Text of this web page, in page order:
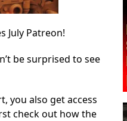
July Patreon!
be surprised to see
you also get access
check out how the